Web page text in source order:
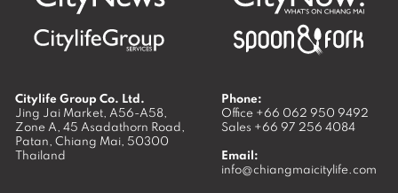
Citylife Group Co. Ltd.
Jing Jai Market, A56-A58,
Zone A, 45 Asadathorn Road,
Patan, Chiang Mai, 50300
Thailand
Phone:
Office +66 062 950 9492
Sales +66 97 256 4084
Email:
info@chiangmaicitylife.com